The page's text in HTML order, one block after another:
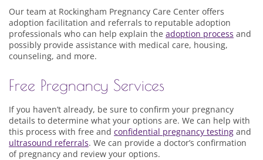
Our team at Rockingham Pregnancy Care Center offers
adoption facilitation and referrals to reputable adoption
professionals who can help explain the adoption process and
possibly provide assistance with medical care, housing,
counseling, and more.
Free Pregnancy Services
If you haven’t already, be sure to confirm your pregnancy
details to determine what your options are. We can help with
this process with free and confidential pregnancy testing and
ultrasound referrals. We can provide a doctor’s confirmation
of pregnancy and review your options.